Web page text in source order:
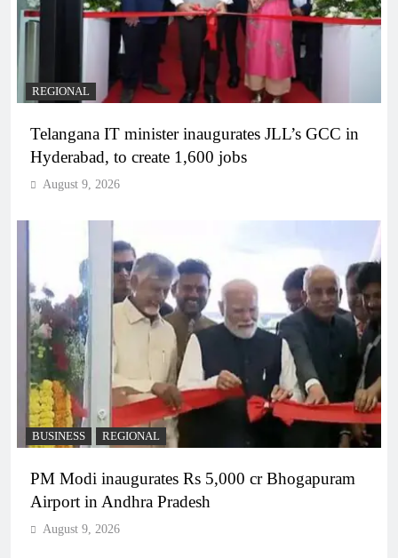
REGIONAL
Telangana IT minister inaugurates JLL’s GCC in
Hyderabad, to create 1,600 jobs
August 9, 2026
BUSINESS REGIONAL
PM Modi inaugurates Rs 5,000 cr Bhogapuram
Airport in Andhra Pradesh
August 9, 2026